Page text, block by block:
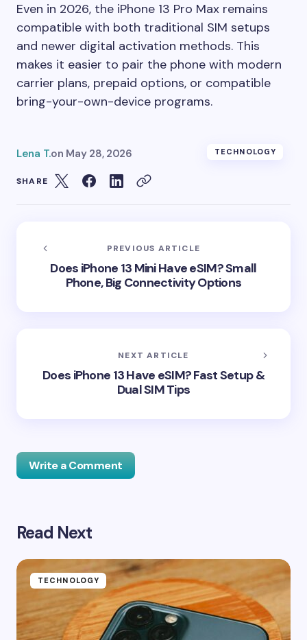
Even in 2026, the iPhone 13 Pro Max remains
compatible with both traditional SIM setups
and newer digital activation methods. This
makes it easier to pair the phone with modern
carrier plans, prepaid options, or compatible
bring-your-own-device programs.
Lena T.on May 28, 2026 TECHNOLOGY
SHARE
PREVIOUS ARTICLE
Does iPhone 13 Mini Have eSIM? Small
Phone, Big Connectivity Options
NEXT ARTICLE
Does iPhone 13 Have eSIM? Fast Setup &
Dual SIM Tips
Write a Comment
Your email address will not be published.
Name *
Email *
Read Next
TECHNOLOGY